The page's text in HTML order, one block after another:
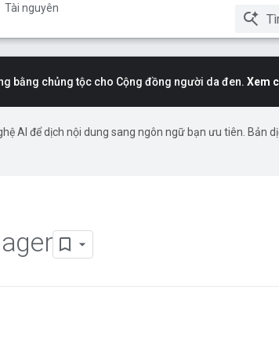
Tài nguyên
bằng chủng tộc cho Cộng đồng người da đen. Xem
AI để dịch nội dung sang ngôn ngữ bạn ưu tiên. Bản